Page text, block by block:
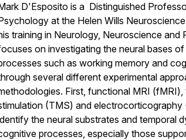
D'Esposito is a Distinguished
at the Helen Wills
training in Neurology, Neuroscience and
on investigating the neural bases
such as working memory and
several different experimental
First, functional MRI (fMRI),
(TMS) and electrocorticography
the neural substrates and temporal
processes, especially those